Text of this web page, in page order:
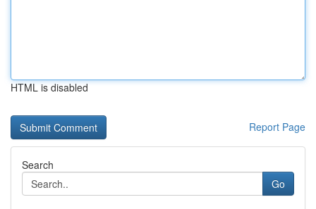
HTML is disabled
Report Page
Search
Go